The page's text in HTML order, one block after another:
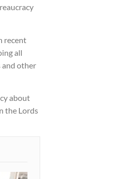
recent
all
and other
about
the Lords